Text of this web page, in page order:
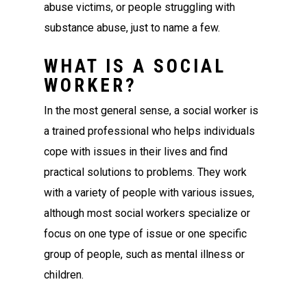
abuse victims, or people struggling with
substance abuse, just to name a few.
WHAT IS A SOCIAL
WORKER?
In the most general sense, a social worker is
a trained professional who helps individuals
cope with issues in their lives and find
practical solutions to problems. They work
with a variety of people with various issues,
although most social workers specialize or
focus on one type of issue or one specific
group of people, such as mental illness or
children.